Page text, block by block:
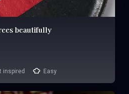
beautifully
inspired Easy